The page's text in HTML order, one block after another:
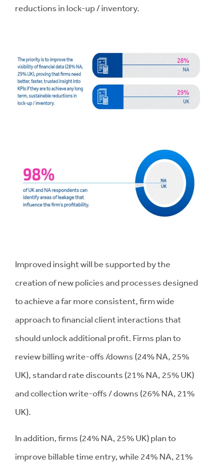
reductions in lock-up / inventory.
Improved insight will be supported by the
creation of new policies and processes designed
to achieve a far more consistent, firm wide
approach to financial client interactions that
should unlock additional profit. Firms plan to
review billing write-offs /downs (24% NA, 25%
UK), standard rate discounts (21% NA, 25% UK)
and collection write-offs / downs (26% NA, 21%
UK).
In addition, firms (24% NA, 25% UK) plan to
improve billable time entry, while 24% NA, 21%